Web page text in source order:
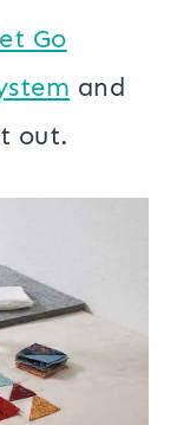
Go
and
out.